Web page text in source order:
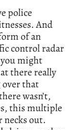
police
And
of an
control radar
might
there really
over that
wasn’t,
this multiple
necks out.